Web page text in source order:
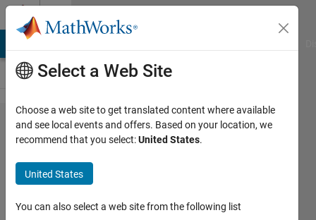
Skip to content
Problem
61343.
Geometric
Compression
Ratio
Select a Web Site
Choose a web site to get translated content where available
and see local events and offers. Based on your location, we
recommend that you select:United States.
United States
You can also select a web site from the following list